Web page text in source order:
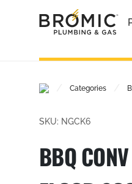
Categories
SKU: NGCK6
BBQ